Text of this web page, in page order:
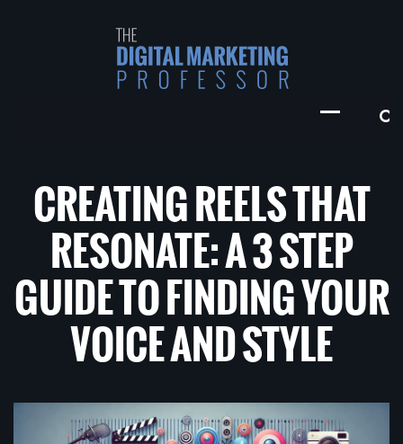
CREATING REELS THAT
RESONATE: A 3 STEP
GUIDE TO FINDING YOUR
VOICE AND STYLE